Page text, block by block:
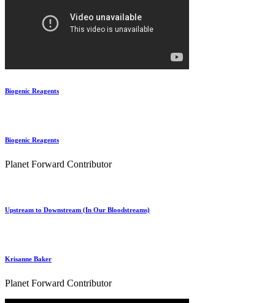
Biogenic Reagents
Biogenic Reagents
Planet Forward Contributor
Upstream to Downstream (In Our Bloodstreams)
Krisanne Baker
Planet Forward Contributor